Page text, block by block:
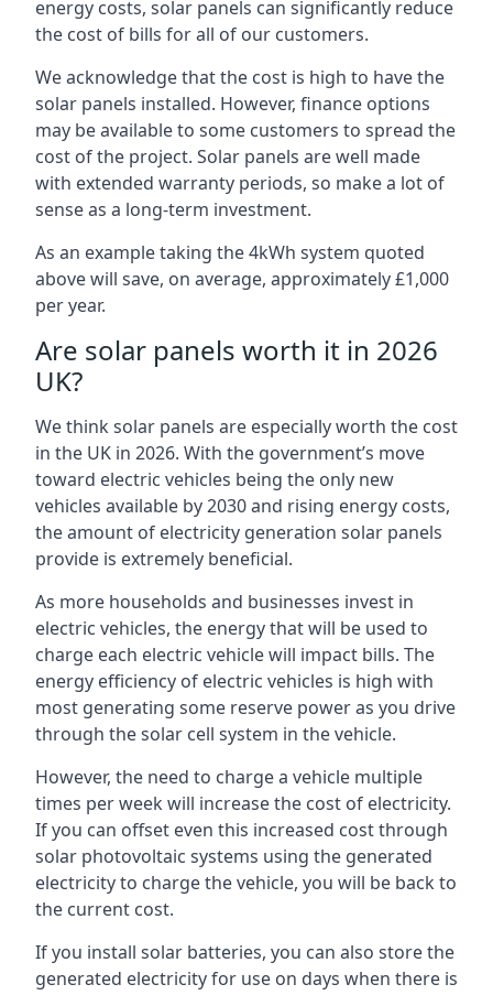
energy costs, solar panels can significantly reduce
the cost of bills for all of our customers.
We acknowledge that the cost is high to have the
solar panels installed. However, finance options
may be available to some customers to spread the
cost of the project. Solar panels are well made
with extended warranty periods, so make a lot of
sense as a long-term investment.
As an example taking the 4kWh system quoted
above will save, on average, approximately £1,000
per year.
Are solar panels worth it in 2026
UK?
We think solar panels are especially worth the cost
in the UK in 2026. With the government’s move
toward electric vehicles being the only new
vehicles available by 2030 and rising energy costs,
the amount of electricity generation solar panels
provide is extremely beneficial.
As more households and businesses invest in
electric vehicles, the energy that will be used to
charge each electric vehicle will impact bills. The
energy efficiency of electric vehicles is high with
most generating some reserve power as you drive
through the solar cell system in the vehicle.
However, the need to charge a vehicle multiple
times per week will increase the cost of electricity.
If you can offset even this increased cost through
solar photovoltaic systems using the generated
electricity to charge the vehicle, you will be back to
the current cost.
If you install solar batteries, you can also store the
generated electricity for use on days when there is